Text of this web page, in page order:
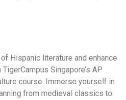
Hispanic literature and enhance
Singapore’s AP
course. Immerse yourself in
from medieval classics to